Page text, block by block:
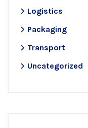
Logistics
Packaging
Transport
Uncategorized